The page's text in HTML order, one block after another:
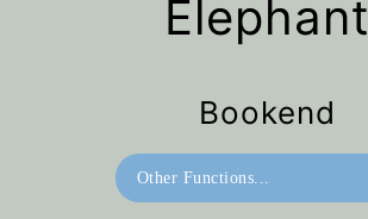
Elephant
Bookend
Other Functions...